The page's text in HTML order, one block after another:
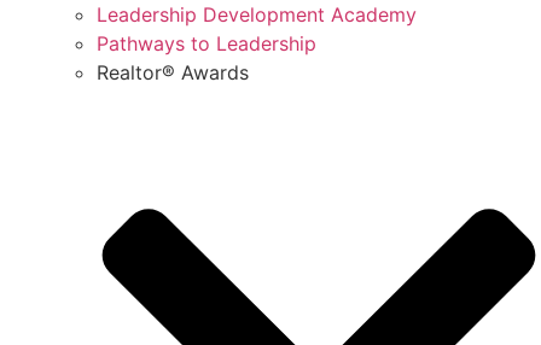
Leadership Development Academy
Pathways to Leadership
Realtor® Awards